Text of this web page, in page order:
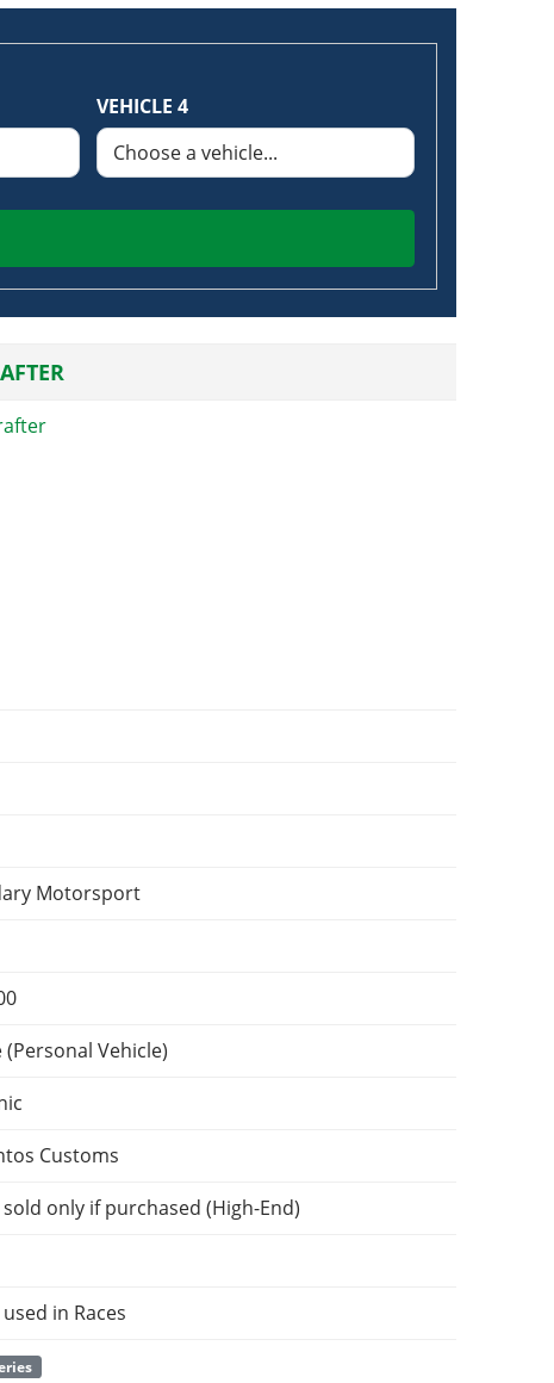
VEHICLE 4
Motorsport
(Personal Vehicle)
Customs
sold only if purchased (High-End)
in Races